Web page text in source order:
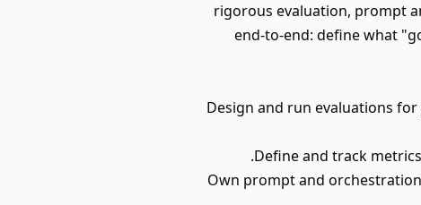
rigorous evaluation, prompt
end-to-end: define what
• Design and run evaluations
• Own prompt and